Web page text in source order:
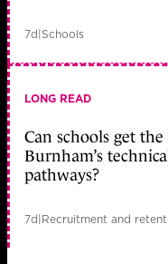
7d|Schools
LONG READ
Can schools get
Burnham’s
pathways?
7d|Recruitment and